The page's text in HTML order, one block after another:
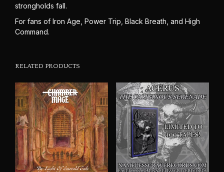
strongholds fall.
For fans of Iron Age, Power Trip, Black Breath, and High
Command.
RELATED PRODUCTS